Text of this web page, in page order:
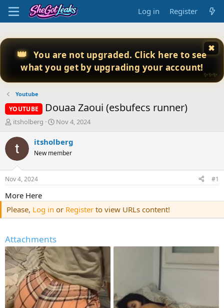
Log in Register
✖
✨✨✨
👑 You are not upgraded. Click here to see
what you get by upgrading your account!
Youtube
YOUTUBE Douaa Zaoui (esbufecs runner)
T
r
e
d
t
a
r
t
e
itsholberg
S
a
t
t
Nov 4, 2024
itsholberg
New member
Nov 4, 2024 #1
More Here
Please, Log in or Register to view URLs content!
Attachments